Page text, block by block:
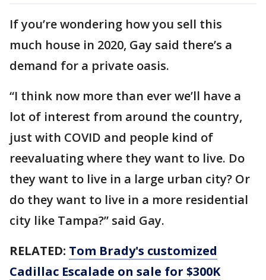
If you’re wondering how you sell this
much house in 2020, Gay said there’s a
demand for a private oasis.
“I think now more than ever we’ll have a
lot of interest from around the country,
just with COVID and people kind of
reevaluating where they want to live. Do
they want to live in a large urban city? Or
do they want to live in a more residential
city like Tampa?” said Gay.
RELATED: Tom Brady's customized
Cadillac Escalade on sale for $300K